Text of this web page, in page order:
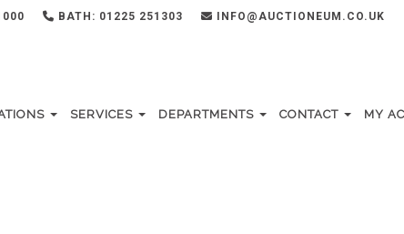
BATH: 01225 251303 INFO@AUCTIONEUM.CO.UK
SERVICES DEPARTMENTS CONTACT MY